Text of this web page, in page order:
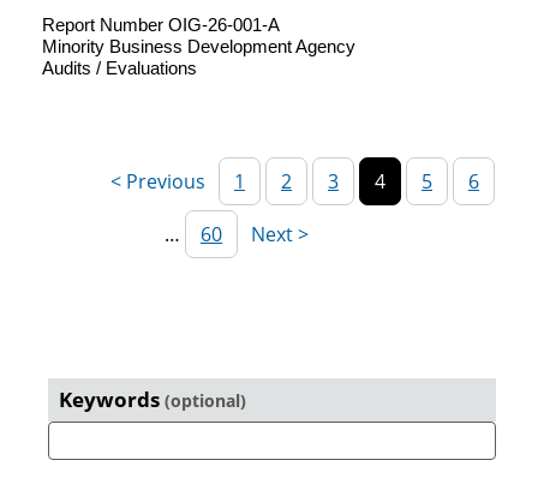
Report Number OIG-26-001-A
Minority Business Development Agency
Audits / Evaluations
1 2 3 4 5
6
…
60
Primary
Sidebar
Reports
Search
Keywords (optional)